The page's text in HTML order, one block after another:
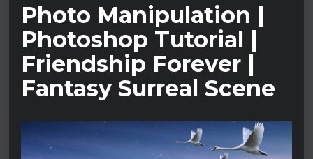
Photo Manipulation |
Photoshop Tutorial |
Friendship Forever |
Fantasy Surreal Scene